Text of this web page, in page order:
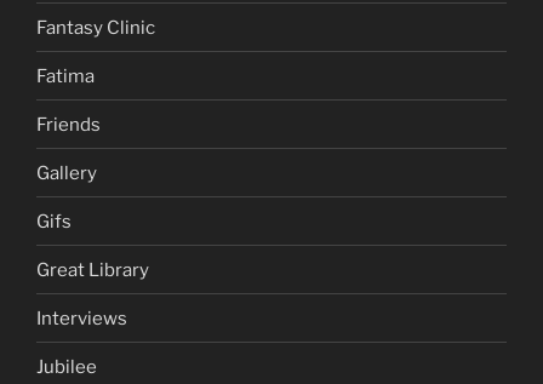
Fantasy Clinic
Fatima
Friends
Gallery
Gifs
Great Library
Interviews
Jubilee